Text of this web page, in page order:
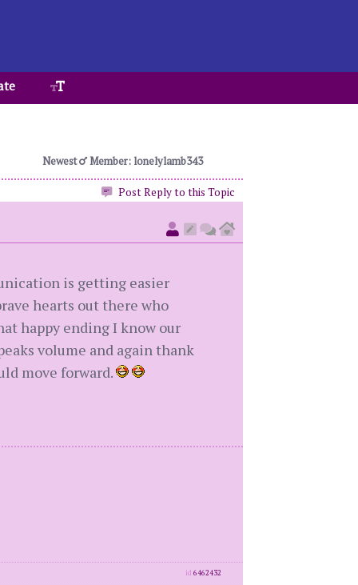
Newest Member: lonelylamb343
Post Reply to this Topic
is getting easier
hearts out there who
happy ending I know our
volume and again thank
move forward.
id 6462432